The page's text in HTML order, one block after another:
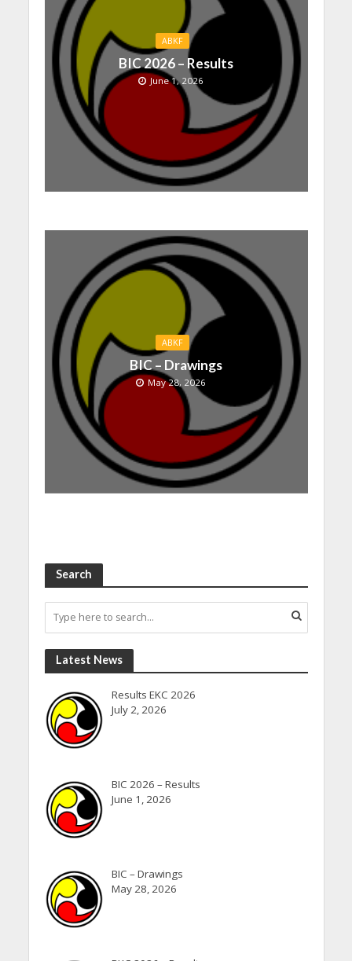
ABKF
BIC 2026 – Results
June 1, 2026
ABKF
BIC – Drawings
May 28, 2026
Search
Latest News
Results EKC 2026
July 2, 2026
BIC 2026 – Results
June 1, 2026
BIC – Drawings
May 28, 2026